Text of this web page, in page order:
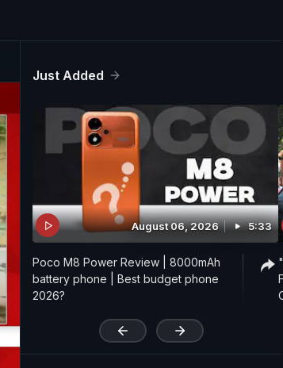
Just Added
August 06, 2026 5:33
Poco M8 Power Review | 8000mAh
battery phone | Best budget phone
2026?